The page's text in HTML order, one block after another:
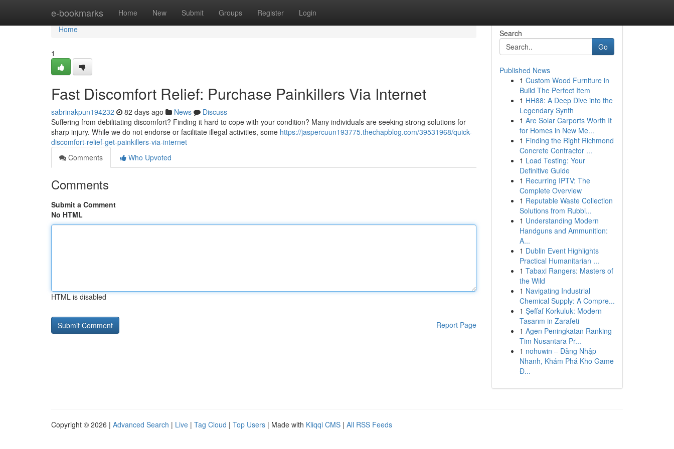
e-bookmarks Home New Submit Groups Register Login
Home
Home
1
Fast Discomfort Relief: Purchase Painkillers Via Internet
sabrinakpun194232 82 days ago News
Discuss
Suffering from debilitating discomfort? Finding it hard to cope with your condition? Many individuals are seeking strong solutions for
sharp injury. While we do not endorse or facilitate illegal activities, some https://jaspercuun193775.thechapblog.com/39531968/quick-
discomfort-relief-get-painkillers-via-internet
Comments
Who Upvoted
Comments
Submit a Comment
No HTML
HTML is disabled
Report Page
Search
Go
Published News
1 Custom Wood Furniture in
Build The Perfect Item
1 HH88: A Deep Dive into the
Legendary Synth
1 Are Solar Carports Worth It
for Homes in New Me...
1 Finding the Right Richmond
Concrete Contractor ...
1 Load Testing: Your
Definitive Guide
1 Recurring IPTV: The
Complete Overview
1 Reputable Waste Collection
Solutions from Rubbi...
1 Understanding Modern
Handguns and Ammunition:
A...
1 Dublin Event Highlights
Practical Humanitarian ...
1 Tabaxi Rangers: Masters of
the Wild
1 Navigating Industrial
Chemical Supply: A Compre...
1 Şeffaf Korkuluk: Modern
Tasarım in Zarafeti
1 Agen Peningkatan Ranking
Tim Nusantara Pr...
1 nohuwin – Đăng Nhập
Nhanh, Khám Phá Kho Game
Đ...
Copyright © 2026 | Advanced Search | Live | Tag Cloud | Top Users | Made with Kliqqi CMS | All RSS Feeds